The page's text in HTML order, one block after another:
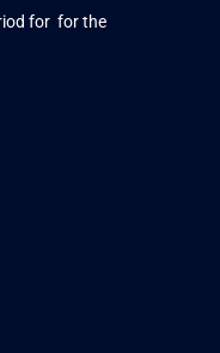
for for the